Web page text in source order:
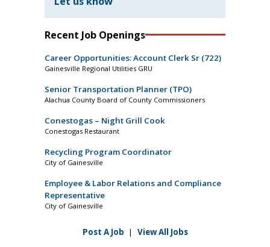
Recent Job Openings
Career Opportunities: Account Clerk Sr (722)
Gainesville Regional Utilities GRU
Senior Transportation Planner (TPO)
Alachua County Board of County Commissioners
Conestogas – Night Grill Cook
Conestogas Restaurant
Recycling Program Coordinator
City of Gainesville
Employee & Labor Relations and Compliance
Representative
City of Gainesville
Post A Job | View All Jobs